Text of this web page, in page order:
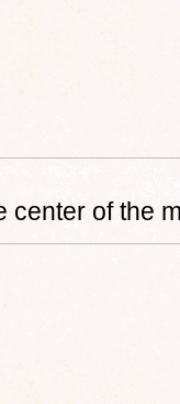
center of the